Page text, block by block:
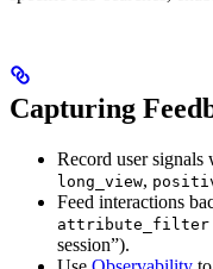
Capturing
Record user signals
long_view,
Feed interactions
attribute_filter
session”).